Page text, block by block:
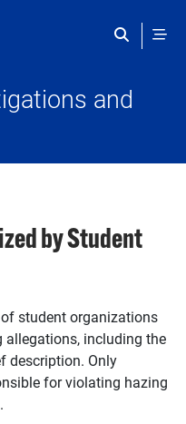
and
by Student
student organizations
allegations, including the
description. Only
for violating hazing